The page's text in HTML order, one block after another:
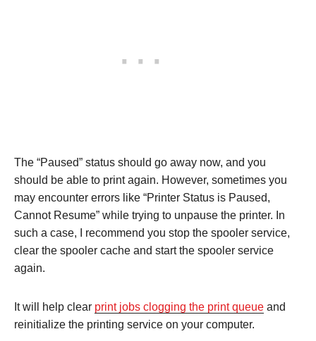
The “Paused” status should go away now, and you
should be able to print again. However, sometimes you
may encounter errors like “Printer Status is Paused,
Cannot Resume” while trying to unpause the printer. In
such a case, I recommend you stop the spooler service,
clear the spooler cache and start the spooler service
again.
It will help clear print jobs clogging the print queue and
reinitialize the printing service on your computer.